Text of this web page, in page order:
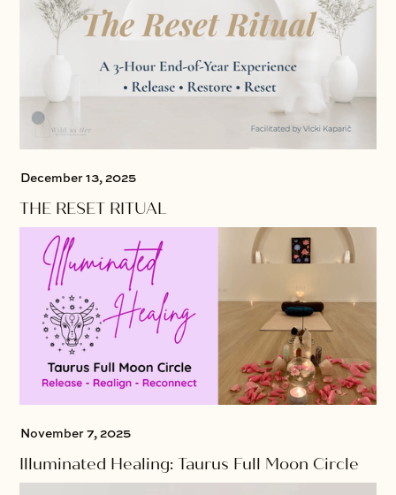
December 13, 2025
THE RESET RITUAL
November 7, 2025
Illuminated Healing: Taurus Full Moon Circle